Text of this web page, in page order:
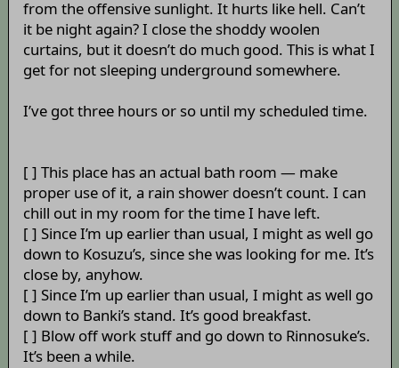
from the offensive sunlight. It hurts like hell. Can’t
it be night again? I close the shoddy woolen
curtains, but it doesn’t do much good. This is what I
get for not sleeping underground somewhere.
I’ve got three hours or so until my scheduled time.
[ ] This place has an actual bath room — make
proper use of it, a rain shower doesn’t count. I can
chill out in my room for the time I have left.
[ ] Since I’m up earlier than usual, I might as well go
down to Kosuzu’s, since she was looking for me. It’s
close by, anyhow.
[ ] Since I’m up earlier than usual, I might as well go
down to Banki’s stand. It’s good breakfast.
[ ] Blow off work stuff and go down to Rinnosuke’s.
It’s been a while.